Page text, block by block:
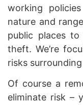
working
nature and
public places
theft. We’re
risks
Of course a
eliminate risk –